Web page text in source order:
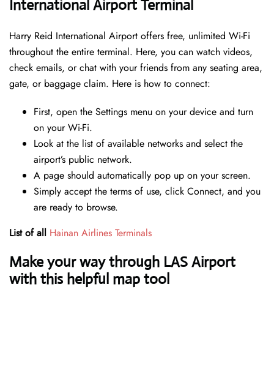
International Airport Terminal
Harry Reid International Airport offers free, unlimited Wi-Fi
throughout the entire terminal. Here, you can watch videos,
check emails, or chat with your friends from any seating area,
gate, or baggage claim. Here is how to connect:
First, open the Settings menu on your device and turn
on your Wi-Fi.
Look at the list of available networks and select the
airport’s public network.
A page should automatically pop up on your screen.
Simply accept the terms of use, click Connect, and you
are ready to browse.
List of all Hainan Airlines Terminals
Make your way through LAS Airport
with this helpful map tool